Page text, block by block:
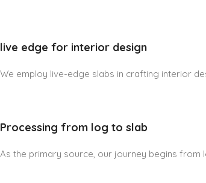
live edge for interior design
We employ live-edge slabs in crafting interior
Processing from log to slab
As the primary source, our journey begins